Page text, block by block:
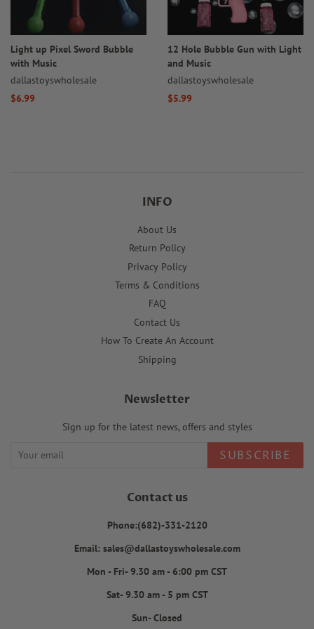
Light up Pixel Sword Bubble
with Music
dallastoyswholesale
Regular
$6.99
12 Hole Bubble Gun with Light
and Music
dallastoyswholesale
Regular
$5.99
INFO
About Us
Return Policy
Privacy Policy
Terms & Conditions
FAQ
Contact Us
How To Create An Account
Shipping
Newsletter
Sign up for the latest news, offers and styles
SUBSCRIBE
Contact us
Phone:(682)-331-2120
Email: sales@dallastoyswholesale.com
Mon - Fri- 9.30 am - 6:00 pm CST
Sat- 9.30 am - 5 pm CST
Sun- Closed